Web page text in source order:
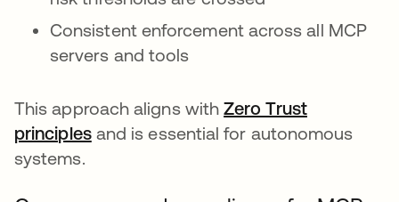
Consistent enforcement across all MCP
servers and tools
This approach aligns withZero Trust
principlesopens in a new tab
and is essential for autonomous
systems.